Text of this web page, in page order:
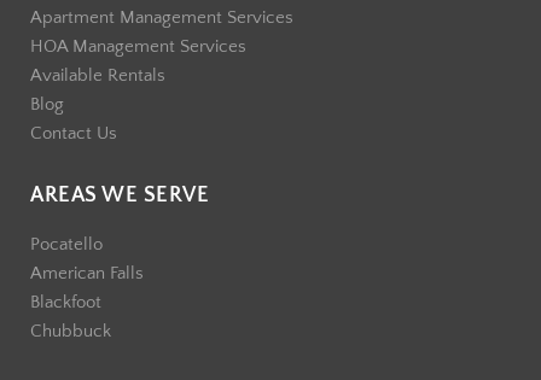
Apartment Management Services
HOA Management Services
Available Rentals
Blog
Contact Us
AREAS WE SERVE
Pocatello
American Falls
Blackfoot
Chubbuck